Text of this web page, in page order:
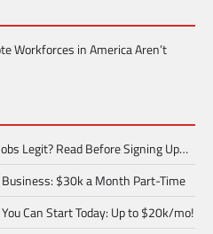
Workforces in America Aren’t
Legit? Read Before Signing Up…
$30k a Month Part-Time
Can Start Today: Up to $20k/mo!